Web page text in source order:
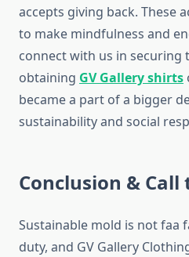
accepts giving back. These
to make mindfulness and
connect with us in securing
obtaining GV Gallery shirts
became a part of a bigger
sustainability and social
Conclusion & Call
Sustainable mold is not faa
duty, and GV Gallery